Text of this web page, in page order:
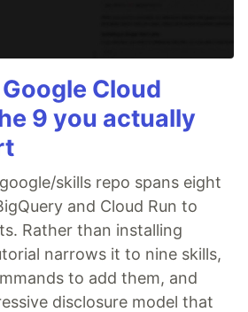
Cloud
9 you actually
skills repo spans eight
and Cloud Run to
Rather than installing
narrows it to nine skills,
to add them, and
disclosure model that